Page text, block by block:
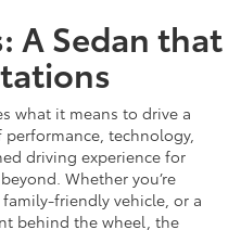
A Sedan that
what it means to drive a
technology,
driving experience for
Whether you’re
friendly vehicle, or a
behind the wheel, the